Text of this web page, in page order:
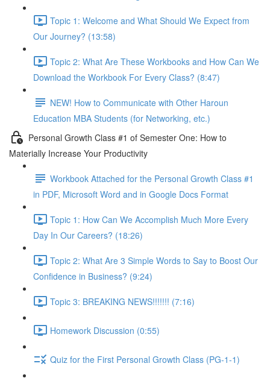
Topic 1: Welcome and What Should We Expect from
Our Journey? (13:58)
Topic 2: What Are These Workbooks and How Can We
Download the Workbook For Every Class? (8:47)
NEW! How to Communicate with Other Haroun
Education MBA Students (for Networking, etc.)
Personal Growth Class #1 of Semester One: How to
Materially Increase Your Productivity
Workbook Attached for the Personal Growth Class #1
in PDF, Microsoft Word and in Google Docs Format
Topic 1: How Can We Accomplish Much More Every
Day In Our Careers? (18:26)
Topic 2: What Are 3 Simple Words to Say to Boost Our
Confidence in Business? (9:24)
Topic 3: BREAKING NEWS!!!!!!! (7:16)
Homework Discussion (0:55)
Quiz for the First Personal Growth Class (PG-1-1)